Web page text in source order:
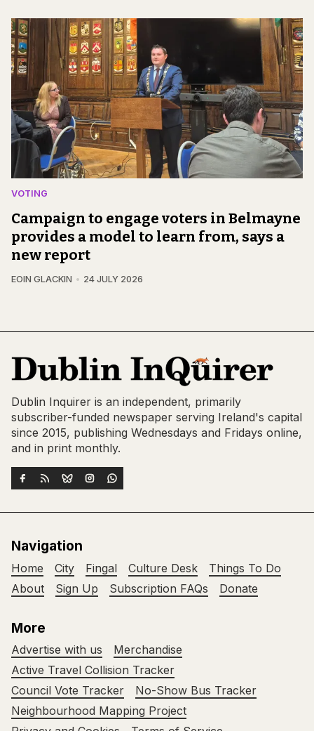
VOTING
Campaign to engage voters in Belmayne
provides a model to learn from, says a
new report
EOIN GLACKIN 24 JULY 2026
Dublin Inquirer is an independent, primarily
subscriber-funded newspaper serving Ireland's capital
since 2015, publishing Wednesdays and Fridays online,
and in print monthly.
Navigation
Home City Fingal Culture Desk
Things To Do
About
Sign Up Subscription FAQs Donate
More
Advertise with us
Merchandise
Active Travel Collision Tracker
Council Vote Tracker
No-Show Bus Tracker
Neighbourhood Mapping Project